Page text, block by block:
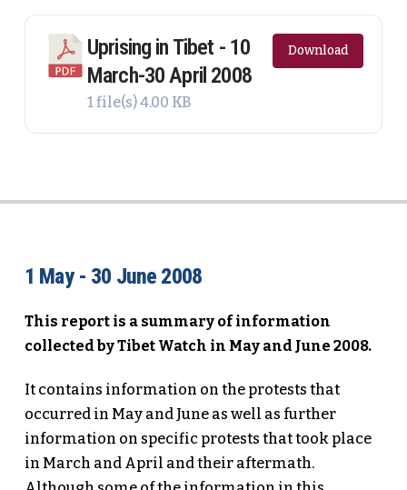
Uprising in Tibet - 10
March-30 April 2008
1 file(s)4.00 KB
Download
1 May - 30 June 2008
This report is a summary of information
collected by Tibet Watch in May and June 2008.
It contains information on the protests that
occurred in May and June as well as further
information on specific protests that took place
in March and April and their aftermath.